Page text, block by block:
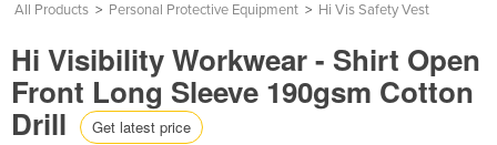
All Products > Personal Protective Equipment > Hi Vis Safety Vest
Hi Visibility Workwear - Shirt Open
Front Long Sleeve 190gsm Cotton
Drill Get latest price